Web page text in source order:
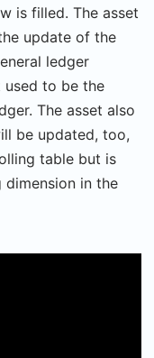
is filled. The asset
update of the
ledger
used to be the
The asset also
be updated, too,
table but is
in the